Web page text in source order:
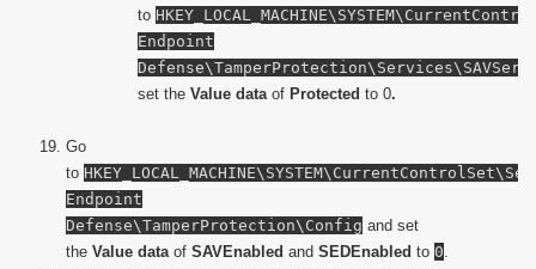
to
Endpoint
set the Value dataof Protected to 0.
Go
to
Endpoint
Defense\TamperProtection\Config and set
the Value dataof SAVEnabled and SEDEnabled to 0.